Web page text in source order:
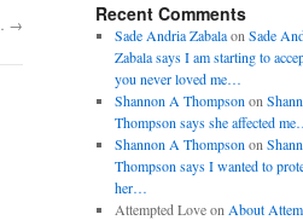
→ Recent Comments
Sade Andria Zabalaon Sade
Zabala says I am starting to
you never loved me…
Shannon A Thompson on
Thompson says she affected
Shannon A Thompson on
Thompson says I wanted to
her…
Attempted Loveon About